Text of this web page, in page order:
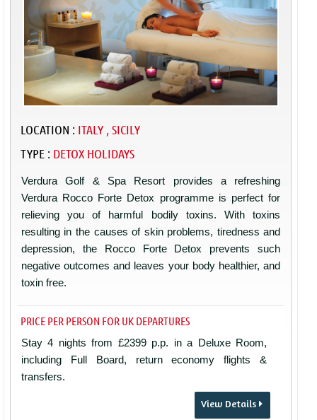
LOCATION : ITALY , SICILY
TYPE : DETOX HOLIDAYS
Verdura Golf & Spa Resort provides a refreshing
Verdura Rocco Forte Detox programme is perfect for
relieving you of harmful bodily toxins. With toxins
resulting in the causes of skin problems, tiredness and
depression, the Rocco Forte Detox prevents such
negative outcomes and leaves your body healthier, and
toxin free.
PRICE PER PERSON FOR UK DEPARTURES
Stay 4 nights from £2399 p.p. in a Deluxe Room,
including Full Board, return economy flights &
transfers.
View Details